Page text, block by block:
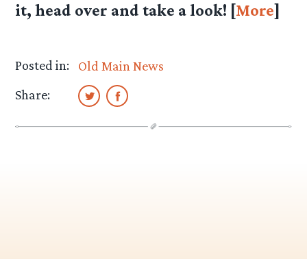
it, head over and take a look! [More]
Posted in:
Old Main News
Share: